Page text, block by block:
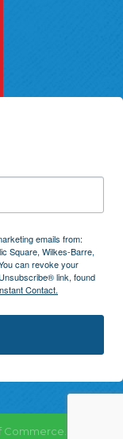
emails from:
Square, Wilkes-Barre,
can revoke your
link, found
Contact.